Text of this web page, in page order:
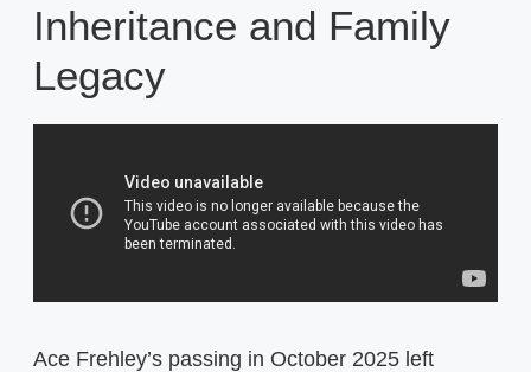
Inheritance and Family
Legacy
Ace Frehley’s passing in October 2025 left